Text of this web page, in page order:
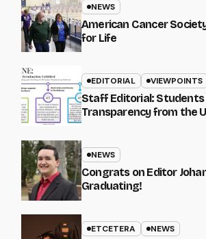
NEWS
American Cancer
for Life
EDITORIAL VIEWPOINTS
Staff Editorial: Students
Transparency from the
NEWS
Congrats on Editor
Graduating!
ETCETERA NEWS